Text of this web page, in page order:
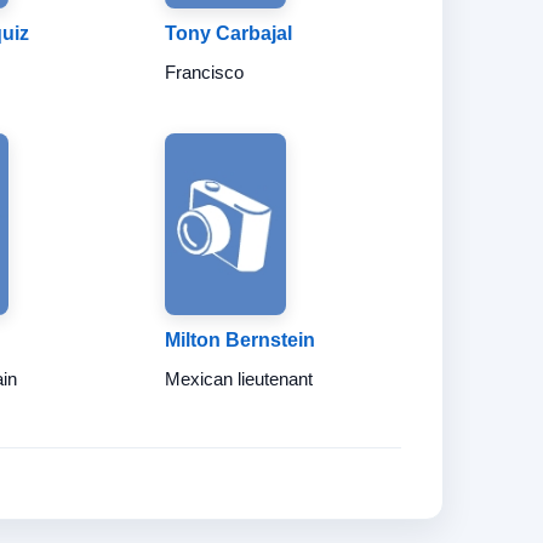
Tony Carbajal
Francisco
Milton Bernstein
Mexican lieutenant